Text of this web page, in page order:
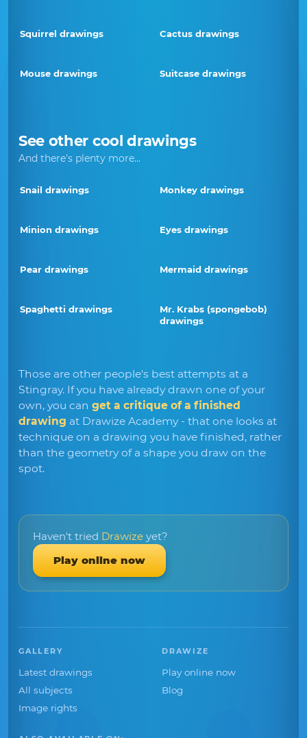
Squirrel drawings Cactus drawings
Mouse drawings Suitcase drawings
See other cool drawings
And there's plenty more...
Snail drawings Monkey drawings
Minion drawings Eyes drawings
Pear drawings Mermaid drawings
Spaghetti drawings
Mr. Krabs (spongebob)
drawings
Those are other people's best attempts at a
Stingray. If you have already drawn one of your
own, you can get a critique of a finished
drawing at Drawize Academy - that one looks at
technique on a drawing you have finished, rather
than the geometry of a shape you draw on the
spot.
Haven't tried Drawize yet?
Play online now
GALLERY
Latest drawings
All subjects
Image rights
DRAWIZE
Play online now
Blog